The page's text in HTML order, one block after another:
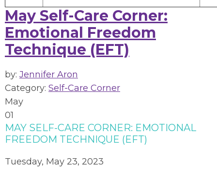
May Self-Care Corner:
Emotional Freedom
Technique (EFT)
by: Jennifer Aron
Category: Self-Care Corner
May
01
MAY SELF-CARE CORNER: EMOTIONAL
FREEDOM TECHNIQUE (EFT)
Tuesday, May 23, 2023